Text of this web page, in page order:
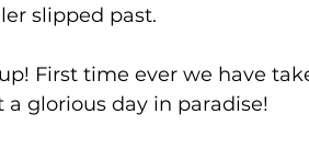
slipped past.
First time ever we have
glorious day in paradise!